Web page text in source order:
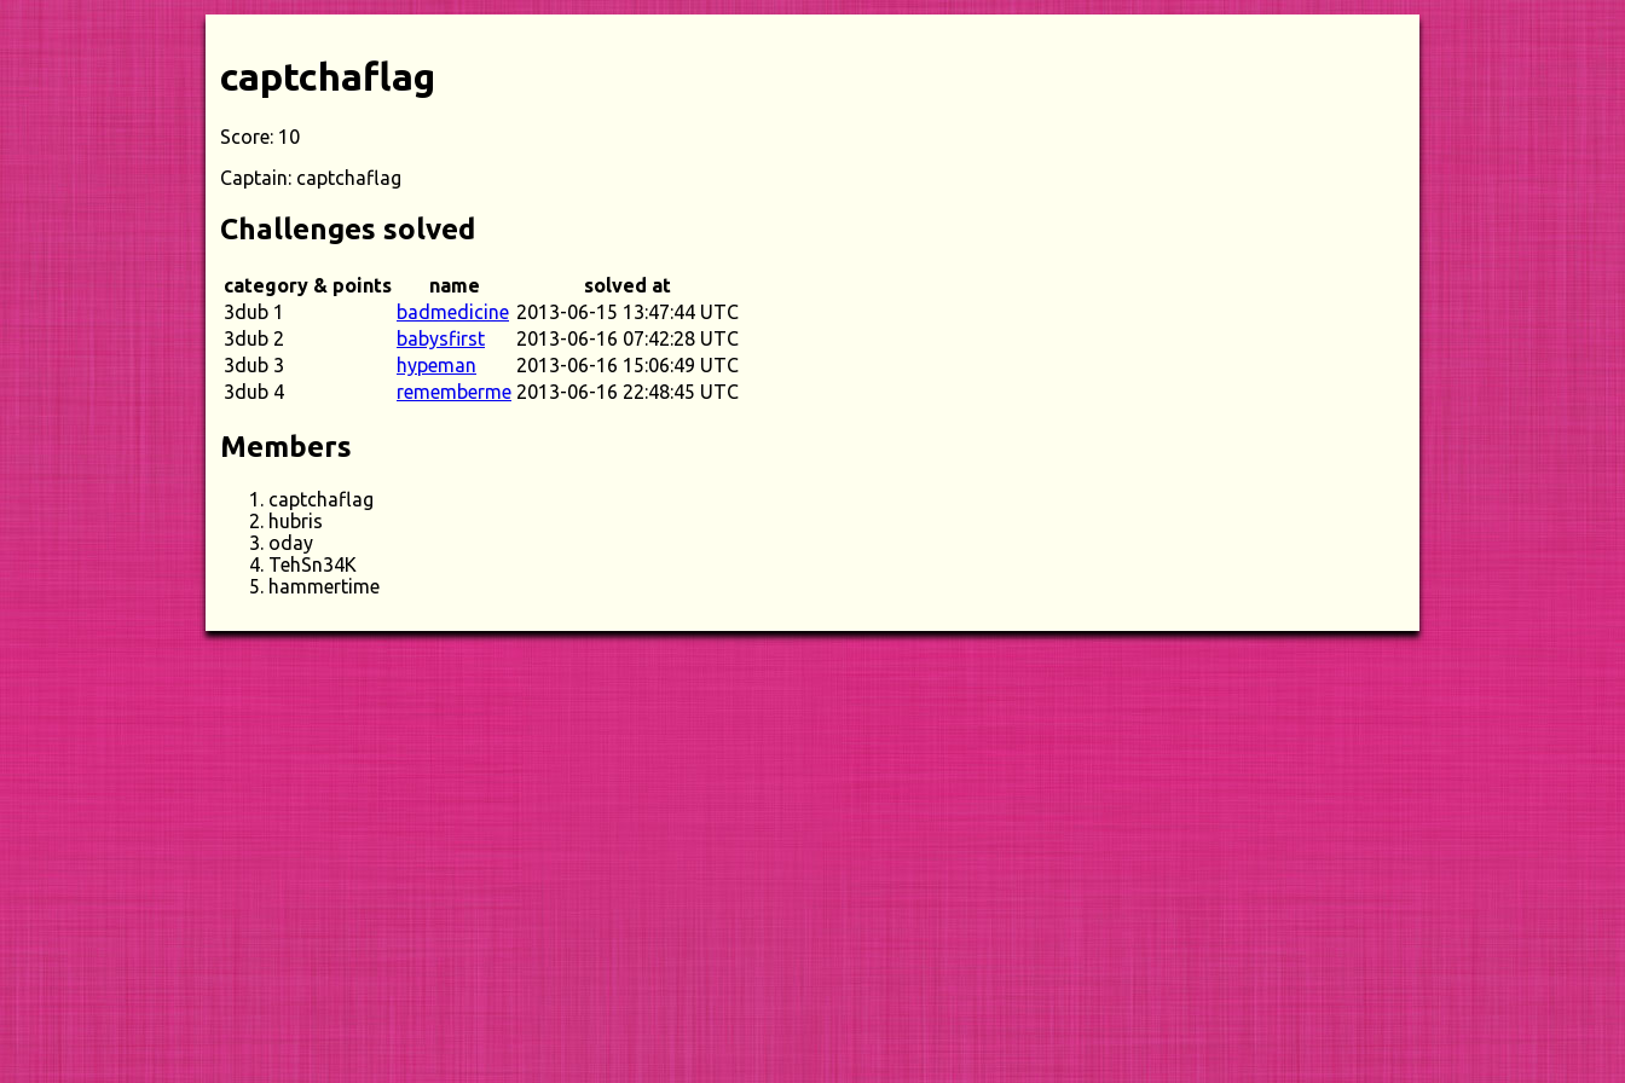
captchaflag
Score: 10
Captain: captchaflag
Challenges solved
category & points name
solved at
3dub 1
badmedicine 2013-06-15 13:47:44 UTC
3dub 2
babysfirst
2013-06-16 07:42:28 UTC
3dub 3
hypeman
2013-06-16 15:06:49 UTC
3dub 4
rememberme 2013-06-16 22:48:45 UTC
Members
captchaflag
hubris
oday
TehSn34K
hammertime